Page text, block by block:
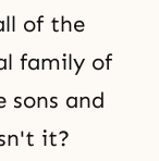
of the
family of
sons and
it?